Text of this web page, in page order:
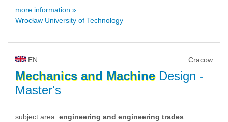
more information »
Wrocław University of Technology
EN Cracow
Mechanics and MachineDesign -
Master's
subject area: engineering and engineering trades